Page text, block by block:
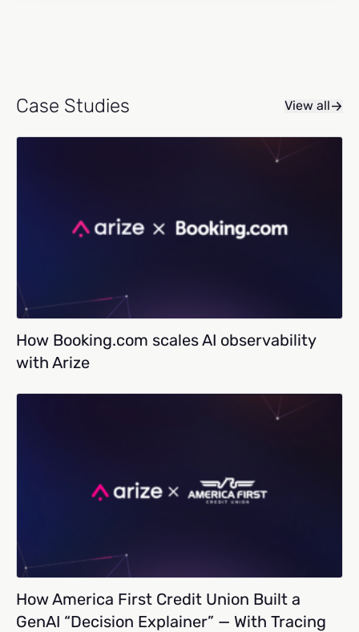
Case Studies View all
How Booking.com scales AI observability
with Arize
How America First Credit Union Built a
GenAI “Decision Explainer” — With Tracing